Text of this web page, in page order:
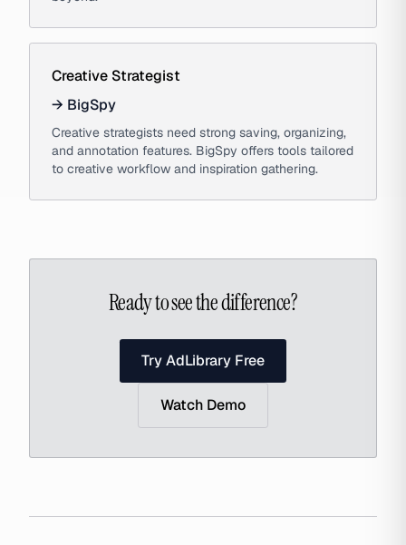
Creative Strategist
→ BigSpy
Creative strategists need strong saving, organizing,
and annotation features. BigSpy offers tools tailored
to creative workflow and inspiration gathering.
Ready to see the difference?
Try AdLibrary Free
Watch Demo